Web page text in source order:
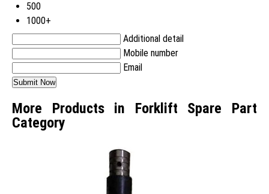
500
1000+
Additional detail
Mobile number
Email
More Products in Forklift Spare Part
Category